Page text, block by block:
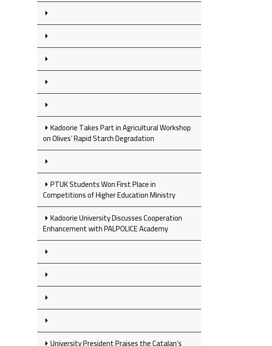
Kadoorie Takes Part in Agricultural Workshop
on Olives’ Rapid Starch Degradation
PTUK Students Won First Place in
Competitions of Higher Education Ministry
Kadoorie University Discusses Cooperation
Enhancement with PALPOLICE Academy
University President Praises the Catalan’s